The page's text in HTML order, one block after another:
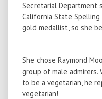
Secretarial
California State Spelling
gold medallist, so she
She chose Raymond
group of male
to be a vegetarian, he
vegetarian!”